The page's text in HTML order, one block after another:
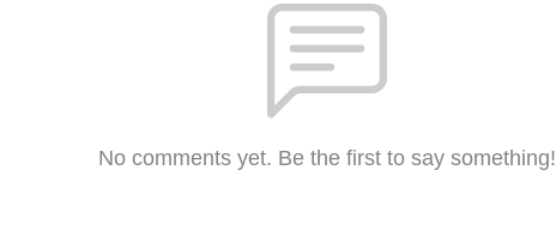
No comments yet. Be the first to say something!